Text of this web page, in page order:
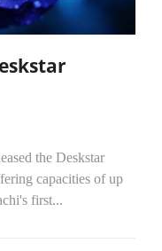
the Deskstar
capacities of up
first...